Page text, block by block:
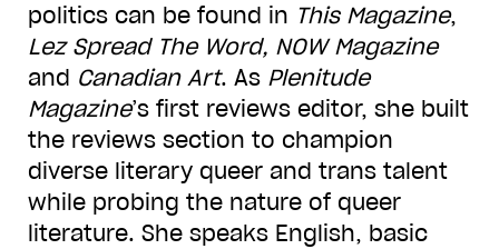
politics can be found in This Magazine,
Lez Spread The Word, NOW Magazine
and Canadian Art. As Plenitude
Magazine’s first reviews editor, she built
the reviews section to champion
diverse literary queer and trans talent
while probing the nature of queer
literature. She speaks English, basic